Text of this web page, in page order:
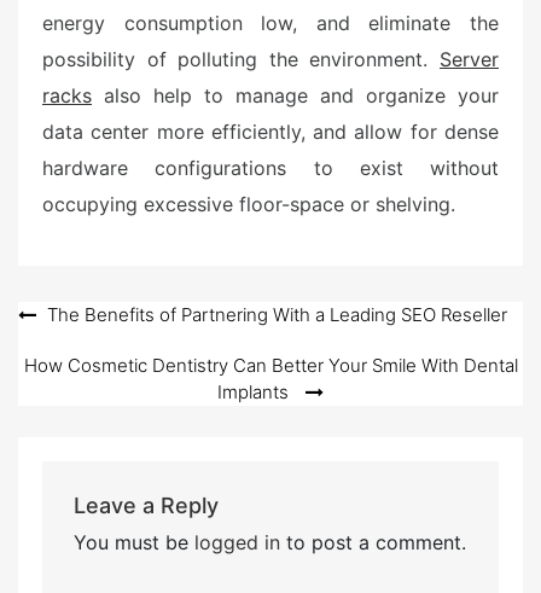
energy consumption low, and eliminate the
possibility of polluting the environment. Server
racks also help to manage and organize your
data center more efficiently, and allow for dense
hardware configurations to exist without
occupying excessive floor-space or shelving.
Post
navigation
The Benefits of Partnering With a Leading SEO Reseller
How Cosmetic Dentistry Can Better Your Smile With Dental
Implants
Leave a Reply
You must be logged into post a comment.